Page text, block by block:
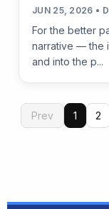
JUN 25, 2026 •
For the better
narrative — the
and into the p...
Prev 1 2